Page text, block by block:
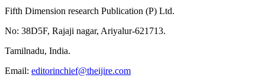
Fifth Dimension research Publication (P) Ltd.
No: 38D5F, Rajaji nagar, Ariyalur-621713.
Tamilnadu, India.
Email: editorinchief@theijire.com